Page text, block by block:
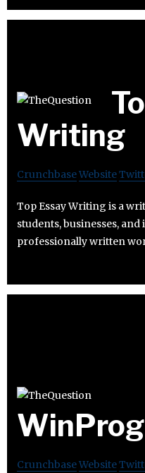
Writing
CrunchbaseWebsite
Top Essay Writing is a
students, businesses,
professionally written
CrunchbaseWebsite